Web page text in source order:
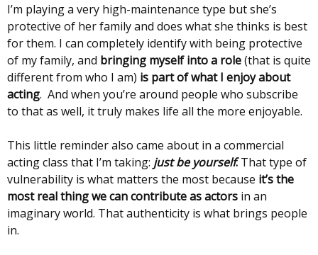
I’m playing a very high-maintenance type but she’s
protective of her family and does what she thinks is best
for them. I can completely identify with being protective
of my family, and bringing myself into a role(that is quite
different from who I am) is part of what I enjoy about
acting. And when you’re around people who subscribe
to that as well, it truly makes life all the more enjoyable.
This little reminder also came about in a commercial
acting class that I’m taking: just be yourself.That type of
vulnerability is what matters the most because it’s the
most real thing we can contribute as actors in an
imaginary world. That authenticity is what brings people
in.